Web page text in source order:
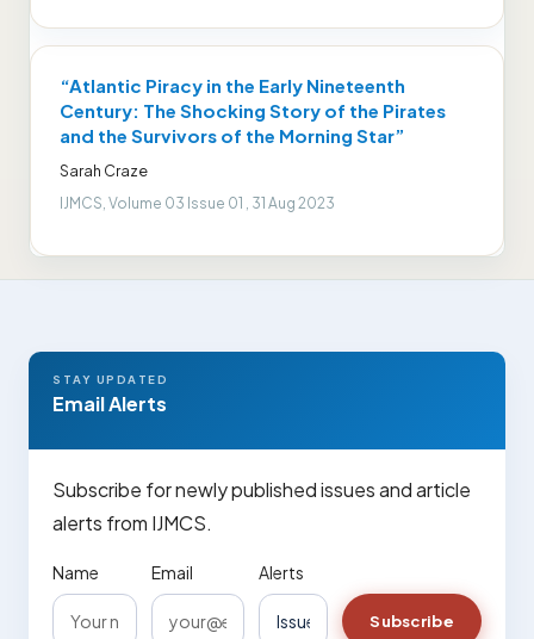
“Atlantic Piracy in the Early Nineteenth
Century: The Shocking Story of the Pirates
and the Survivors of the Morning Star”
Sarah Craze
IJMCS, Volume 03 Issue 01 , 31 Aug 2023
STAY UPDATED
Email Alerts
Subscribe for newly published issues and article
alerts from IJMCS.
Name Email Alerts
Subscribe